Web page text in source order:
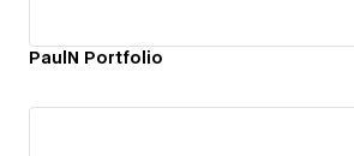
PaulN Portfolio